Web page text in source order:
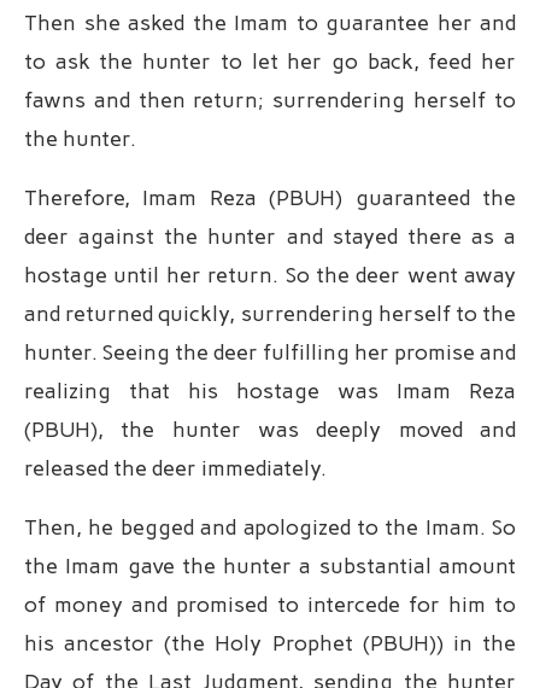
Then she asked the Imam to guarantee her and
to ask the hunter to let her go back, feed her
fawns and then return; surrendering herself to
the hunter.
Therefore, Imam Reza (PBUH) guaranteed the
deer against the hunter and stayed there as a
hostage until her return. So the deer went away
and returned quickly, surrendering herself to the
hunter. Seeing the deer fulfilling her promise and
realizing that his hostage was Imam Reza
(PBUH), the hunter was deeply moved and
released the deer immediately.
Then, he begged and apologized to the Imam. So
the Imam gave the hunter a substantial amount
of money and promised to intercede for him to
his ancestor (the Holy Prophet (PBUH)) in the
Day of the Last Judgment, sending the hunter